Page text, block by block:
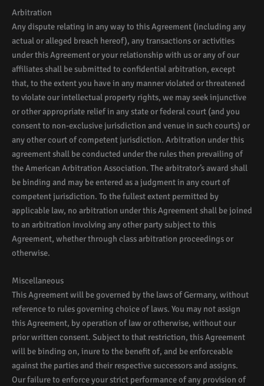
Arbitration
Any dispute relating in any way to this Agreement (including any
actual or alleged breach hereof), any transactions or activities
under this Agreement or your relationship with us or any of our
affiliates shall be submitted to confidential arbitration, except
that, to the extent you have in any manner violated or threatened
to violate our intellectual property rights, we may seek injunctive
or other appropriate relief in any state or federal court (and you
consent to non-exclusive jurisdiction and venue in such courts) or
any other court of competent jurisdiction. Arbitration under this
agreement shall be conducted under the rules then prevailing of
the American Arbitration Association. The arbitrator’s award shall
be binding and may be entered as a judgment in any court of
competent jurisdiction. To the fullest extent permitted by
applicable law, no arbitration under this Agreement shall be joined
to an arbitration involving any other party subject to this
Agreement, whether through class arbitration proceedings or
otherwise.
Miscellaneous
This Agreement will be governed by the laws of Germany, without
reference to rules governing choice of laws. You may not assign
this Agreement, by operation of law or otherwise, without our
prior written consent. Subject to that restriction, this Agreement
will be binding on, inure to the benefit of, and be enforceable
against the parties and their respective successors and assigns.
Our failure to enforce your strict performance of any provision of